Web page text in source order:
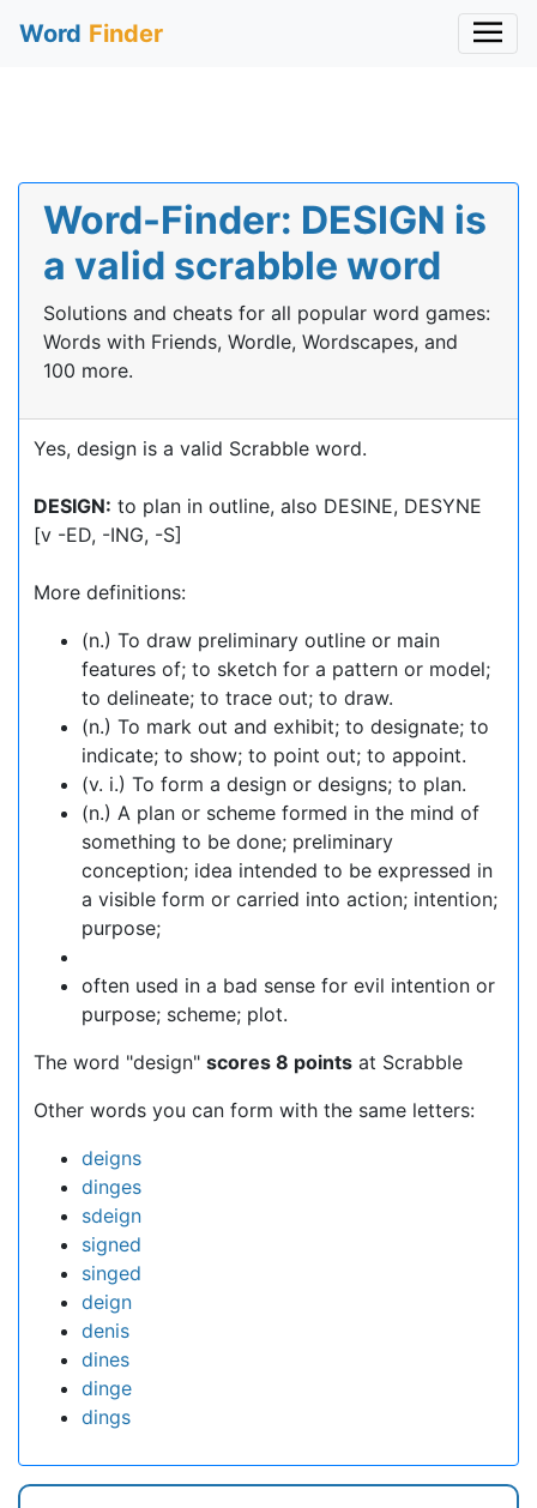
Word Finder
Word-Finder: DESIGN is
a valid scrabble word
Solutions and cheats for all popular word games:
Words with Friends, Wordle, Wordscapes, and
100 more.
Yes, design is a valid Scrabble word.
DESIGN: to plan in outline, also DESINE, DESYNE
[v -ED, -ING, -S]
More definitions:
(n.) To draw preliminary outline or main
features of; to sketch for a pattern or model;
to delineate; to trace out; to draw.
(n.) To mark out and exhibit; to designate; to
indicate; to show; to point out; to appoint.
(v. i.) To form a design or designs; to plan.
(n.) A plan or scheme formed in the mind of
something to be done; preliminary
conception; idea intended to be expressed in
a visible form or carried into action; intention;
purpose;
often used in a bad sense for evil intention or
purpose; scheme; plot.
The word "design" scores 8 points at Scrabble
Other words you can form with the same letters:
deigns
dinges
sdeign
signed
singed
deign
denis
dines
dinge
dings